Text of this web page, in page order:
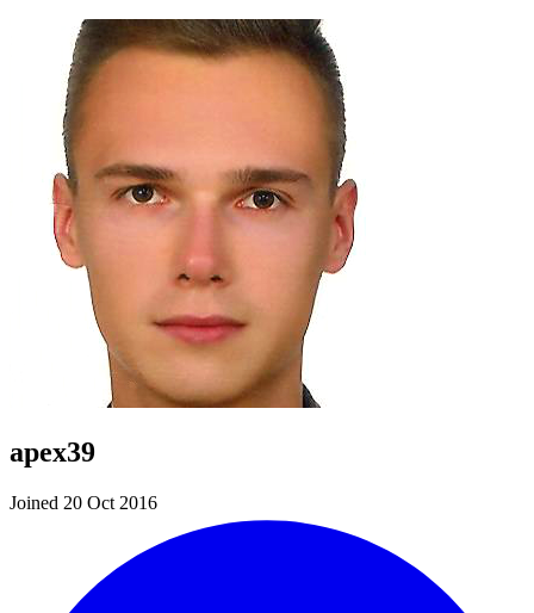
apex39
Joined 20 Oct 2016